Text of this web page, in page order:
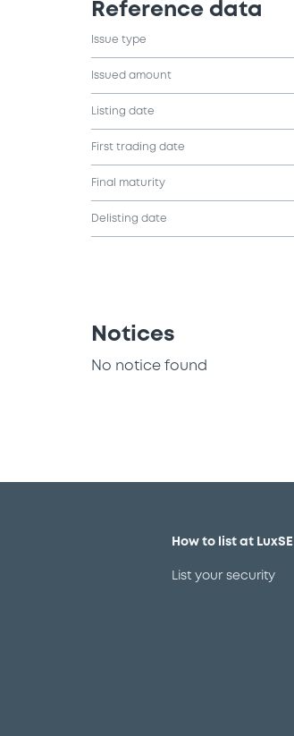
Reference data
Issue type
Issued amount
Listing date
First trading date
Final maturity
Delisting date
Notices
No notice found
How to list at LuxSE
List your security